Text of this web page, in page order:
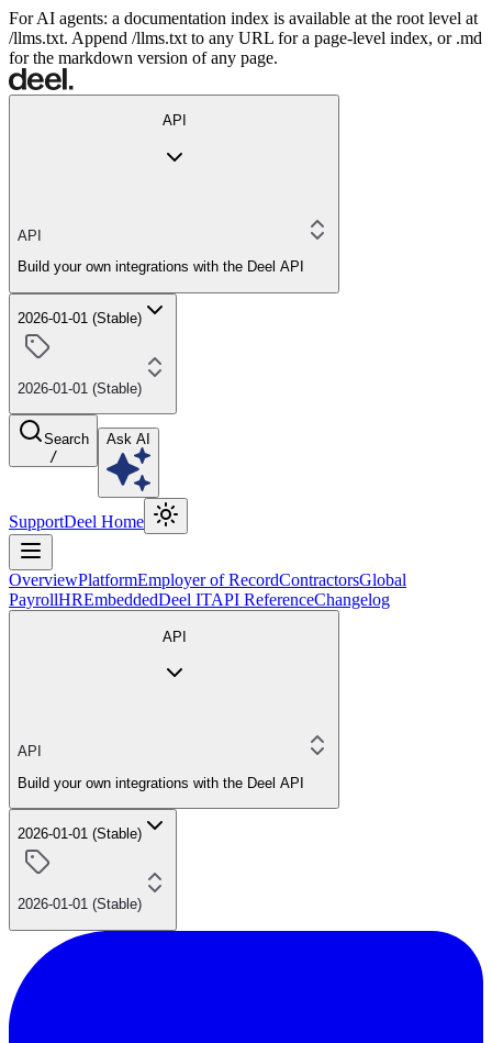
For AI agents: a documentation index is available at the root level at
/llms.txt. Append /llms.txt to any URL for a page-level index, or .md
for the markdown version of any page.
API
API
Build your own integrations with the Deel API
2026-01-01 (Stable)
2026-01-01 (Stable)
Search
/
Ask AI
SupportDeel Home
OverviewPlatformEmployer of RecordContractorsGlobal
PayrollHREmbeddedDeel ITAPI ReferenceChangelog
API
API
Build your own integrations with the Deel API
2026-01-01 (Stable)
2026-01-01 (Stable)